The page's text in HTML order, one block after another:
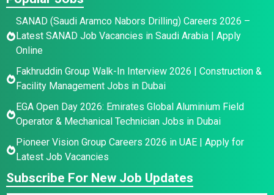
SANAD (Saudi Aramco Nabors Drilling) Careers 2026 –
Latest SANAD Job Vacancies in Saudi Arabia | Apply
Online
Fakhruddin Group Walk-In Interview 2026 | Construction &
Facility Management Jobs in Dubai
EGA Open Day 2026: Emirates Global Aluminium Field
Operator & Mechanical Technician Jobs in Dubai
Pioneer Vision Group Careers 2026 in UAE | Apply for
Latest Job Vacancies
Subscribe For New Job Updates